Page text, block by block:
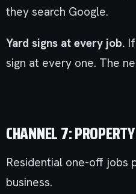
they search Google.
Yard signs at every job.
sign at every one. The
CHANNEL 7:
Residential one-off jobs
business.